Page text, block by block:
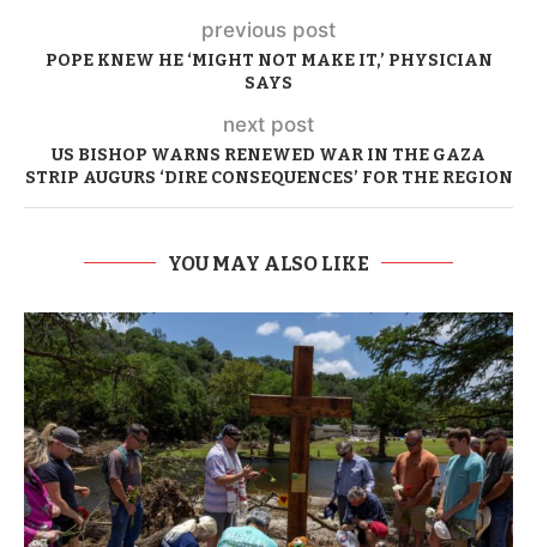
previous post
POPE KNEW HE ‘MIGHT NOT MAKE IT,’ PHYSICIAN
SAYS
next post
US BISHOP WARNS RENEWED WAR IN THE GAZA
STRIP AUGURS ‘DIRE CONSEQUENCES’ FOR THE REGION
YOU MAY ALSO LIKE